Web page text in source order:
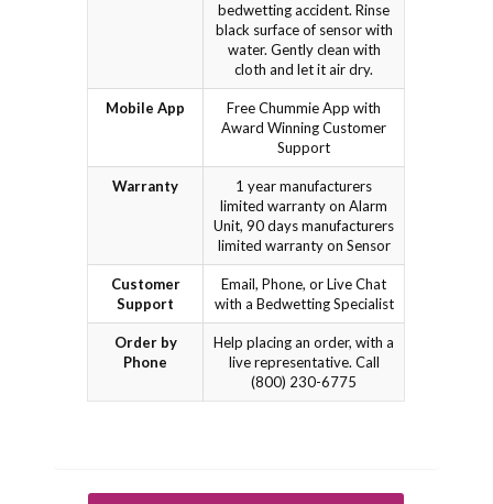
bedwetting accident. Rinse
black surface of sensor with
water. Gently clean with
cloth and let it air dry.
Mobile App
Free Chummie App with
Award Winning Customer
Support
Warranty
1 year manufacturers
limited warranty on Alarm
Unit, 90 days manufacturers
limited warranty on Sensor
Customer
Support
Email, Phone, or Live Chat
with a Bedwetting Specialist
Order by
Phone
Help placing an order, with a
live representative. Call
(800) 230-6775